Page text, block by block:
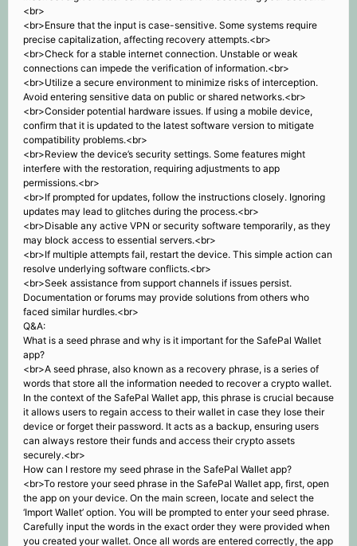
<br>
<br>Ensure that the input is case-sensitive. Some systems require
precise capitalization, affecting recovery attempts.<br>
<br>Check for a stable internet connection. Unstable or weak
connections can impede the verification of information.<br>
<br>Utilize a secure environment to minimize risks of interception.
Avoid entering sensitive data on public or shared networks.<br>
<br>Consider potential hardware issues. If using a mobile device,
confirm that it is updated to the latest software version to mitigate
compatibility problems.<br>
<br>Review the device’s security settings. Some features might
interfere with the restoration, requiring adjustments to app
permissions.<br>
<br>If prompted for updates, follow the instructions closely. Ignoring
updates may lead to glitches during the process.<br>
<br>Disable any active VPN or security software temporarily, as they
may block access to essential servers.<br>
<br>If multiple attempts fail, restart the device. This simple action can
resolve underlying software conflicts.<br>
<br>Seek assistance from support channels if issues persist.
Documentation or forums may provide solutions from others who
faced similar hurdles.<br>
Q&A:
What is a seed phrase and why is it important for the SafePal Wallet
app?
<br>A seed phrase, also known as a recovery phrase, is a series of
words that store all the information needed to recover a crypto wallet.
In the context of the SafePal Wallet app, this phrase is crucial because
it allows users to regain access to their wallet in case they lose their
device or forget their password. It acts as a backup, ensuring users
can always restore their funds and access their crypto assets
securely.<br>
How can I restore my seed phrase in the SafePal Wallet app?
<br>To restore your seed phrase in the SafePal Wallet app, first, open
the app on your device. On the main screen, locate and select the
‘Import Wallet’ option. You will be prompted to enter your seed phrase.
Carefully input the words in the exact order they were provided when
you created your wallet. Once all words are entered correctly, the app